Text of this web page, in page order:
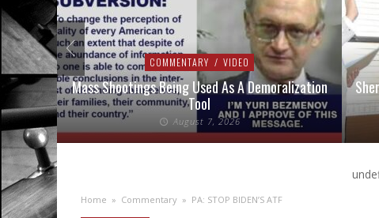
COMMENTARY / VIDEO
Mass Shootings Being Used As A Demoralization
Tool
August 7, 2026
Home » Commentary » PA: STOP BIDEN’S ATF